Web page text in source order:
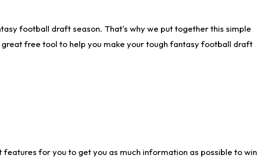
football draft season. That's why we put together this simple
free tool to help you make your tough fantasy football draft
for you to get you as much information as possible to win